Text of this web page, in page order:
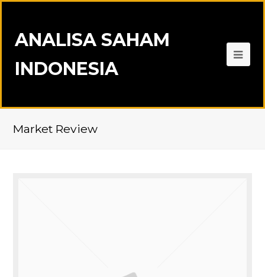
ANALISA SAHAM
INDONESIA
Market Review